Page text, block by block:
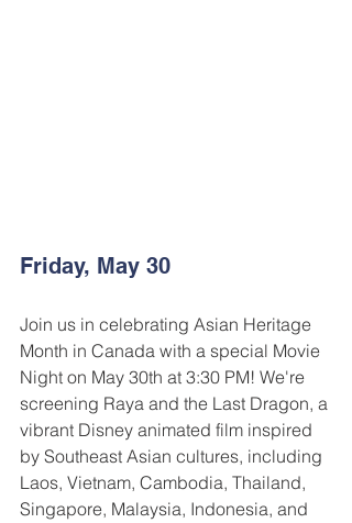
Friday, May 30
Join us in celebrating Asian Heritage
Month in Canada with a special Movie
Night on May 30th at 3:30 PM! We're
screening Raya and the Last Dragon, a
vibrant Disney animated film inspired
by Southeast Asian cultures, including
Laos, Vietnam, Cambodia, Thailand,
Singapore, Malaysia, Indonesia, and